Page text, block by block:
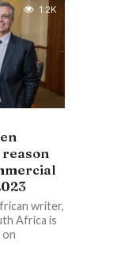
1.2K
reason
writer,
Africa is
on